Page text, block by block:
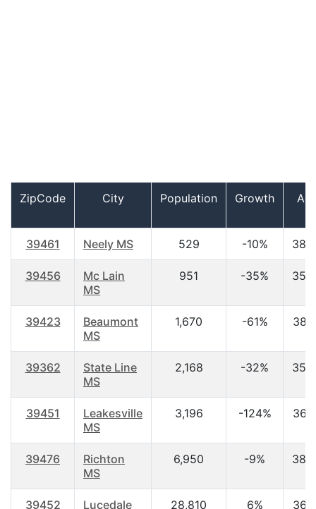
ZipCode City Population Growth
39461 Neely MS 529 -10%
39456
Mc Lain
MS
951 -35%
39423
Beaumont
MS
1,670 -61%
39362
State Line
MS
2,168 -32%
39451
Leakesville
MS
3,196 -124%
39476
Richton
MS
6,950 -9%
39452 Lucedale 28,810 6%